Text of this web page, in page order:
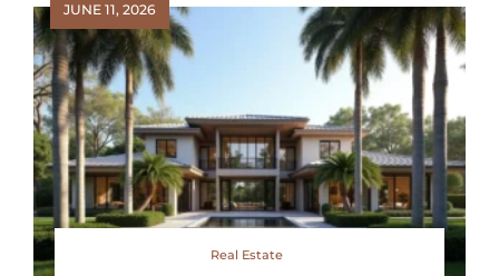
JUNE 11, 2026
Real Estate